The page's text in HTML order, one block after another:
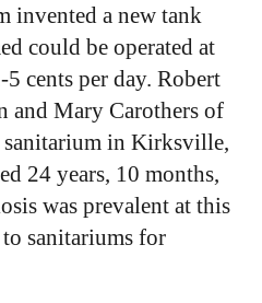
invented a new tank
could be operated at
cents per day. Robert
and Mary Carothers of
in Kirksville,
24 years, 10 months,
was prevalent at this
sanitariums for